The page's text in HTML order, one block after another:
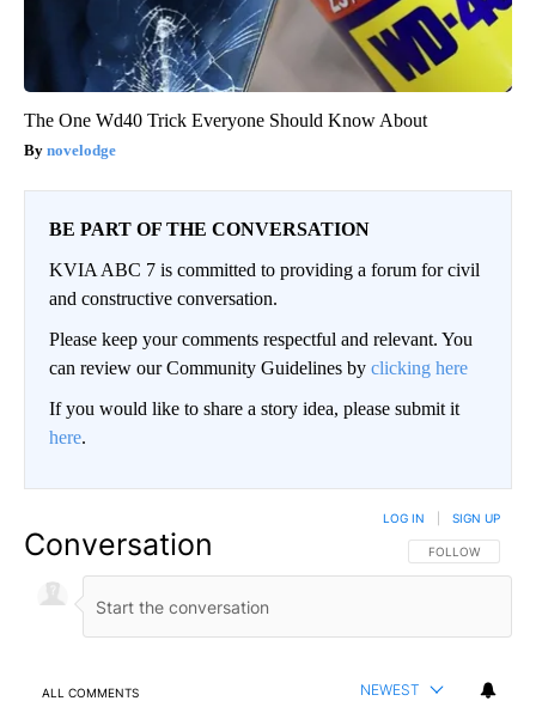
The One Wd40 Trick Everyone Should Know About
novelodge
BE PART OF THE CONVERSATION
KVIA ABC 7 is committed to providing a forum for civil
and constructive conversation.
Please keep your comments respectful and relevant. You
can review our Community Guidelines by clicking here
If you would like to share a story idea, please submit it
here.
Conversation FOLLOW THIS
FOLLOW
LOG IN SIGN UP
ALL COMMENTS NEWEST